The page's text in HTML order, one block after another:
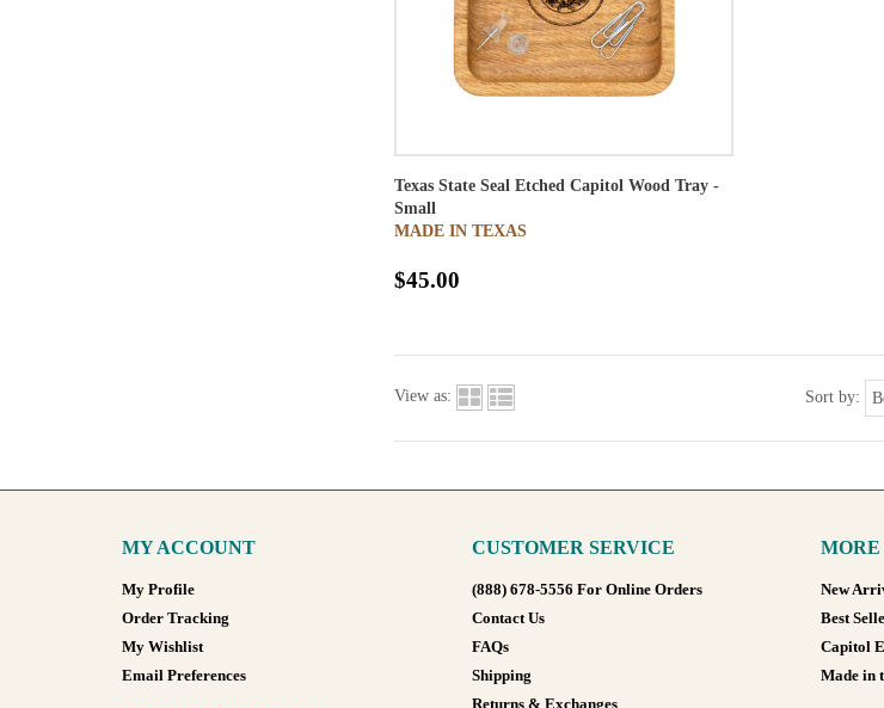
Texas State Seal Etched Capitol Wood Tray -
Small
MADE IN TEXAS
$45.00
View as: Sort by:
MY ACCOUNT
My Profile
Order Tracking
My Wishlist
Email Preferences
CUSTOMER SERVICE
(888) 678-5556 For Online Orders
Contact Us
FAQs
Shipping
Returns & Exchanges
MORE
New
Best
Capitol
Made in